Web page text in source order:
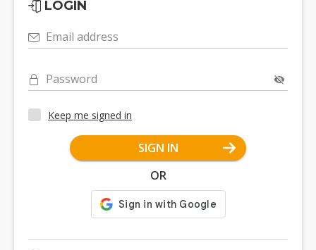
LOGIN
Email address
Password
Keep me signed in
SIGN IN
OR